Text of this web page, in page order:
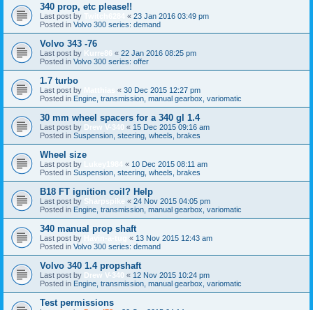
340 prop, etc please!!
Last post by « 23 Jan 2016 03:49 pm
Posted in Volvo 300 series: demand
Volvo 343 -76
Last post by Kurre86 « 22 Jan 2016 08:25 pm
Posted in Volvo 300 series: offer
1.7 turbo
Last post by « 30 Dec 2015 12:27 pm
Posted in Engine, transmission, manual gearbox, variomatic
30 mm wheel spacers for a 340 gl 1.4
Last post by Drew V-340 « 15 Dec 2015 09:16 am
Posted in Suspension, steering, wheels, brakes
Wheel size
Last post by « 10 Dec 2015 08:11 am
Posted in Suspension, steering, wheels, brakes
B18 FT ignition coil? Help
Last post by Sharpspike « 24 Nov 2015 04:05 pm
Posted in Engine, transmission, manual gearbox, variomatic
340 manual prop shaft
Last post by « 13 Nov 2015 12:43 am
Posted in Volvo 300 series: demand
Volvo 340 1.4 propshaft
Last post by Drew V-340 « 12 Nov 2015 10:24 pm
Posted in Engine, transmission, manual gearbox, variomatic
Test permissions